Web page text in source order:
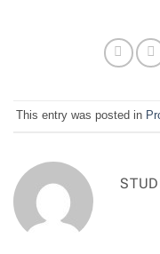
This entry was posted in